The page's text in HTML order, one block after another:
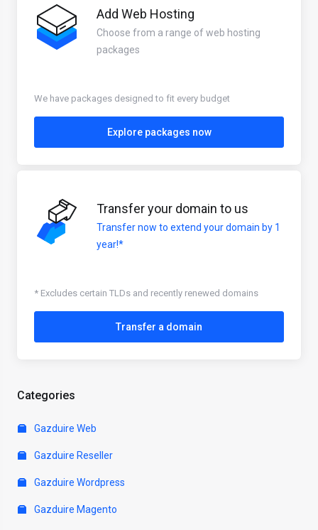
Categories
Gazduire Web
Gazduire Reseller
Gazduire Wordpress
Gazduire Magento
Add Web Hosting
Choose from a range of web hosting
packages
We have packages designed to fit every budget
Explore packages now
Transfer your domain to us
Transfer now to extend your domain by 1
year!*
* Excludes certain TLDs and recently renewed domains
Transfer a domain